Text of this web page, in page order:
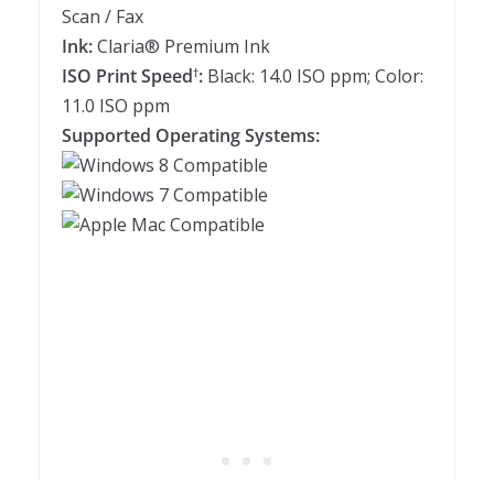
Scan / Fax
Ink:Claria® Premium Ink
ISO Print Speed†: Black: 14.0 ISO ppm; Color:
11.0 ISO ppm
Supported Operating Systems: